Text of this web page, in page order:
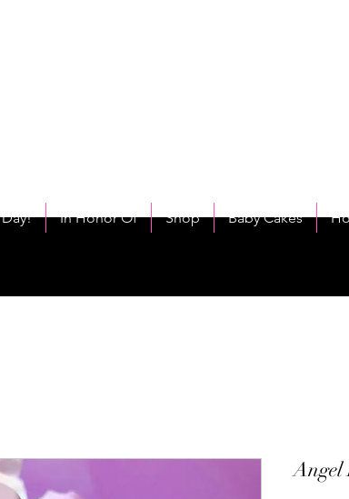
In Honor Of Shop Baby Cakes
Angel